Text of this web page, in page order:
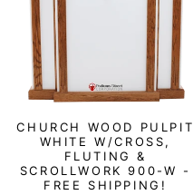
CHURCH WOOD PULPIT
WHITE W/CROSS,
FLUTING &
SCROLLWORK 900-W -
FREE SHIPPING!